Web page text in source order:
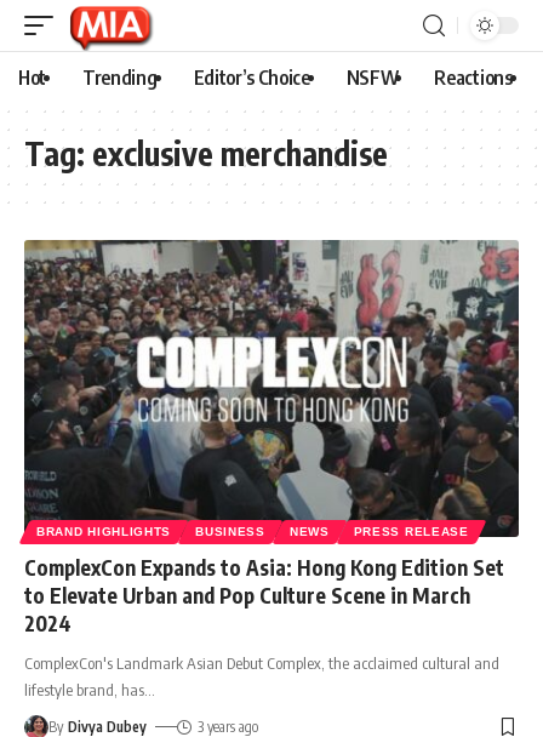
Hot Trending Editor’s Choice NSFW Reactions
Tag: exclusive merchandise
BRAND HIGHLIGHTS BUSINESS NEWS PRESS RELEASE
ComplexCon Expands to Asia: Hong Kong Edition Set
to Elevate Urban and Pop Culture Scene in March
2024
ComplexCon's Landmark Asian Debut Complex, the acclaimed cultural and
lifestyle brand, has
By Divya Dubey 3 years ago